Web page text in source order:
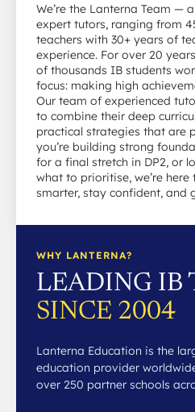
We’re the Lanterna Team —
expert tutors, ranging from
teachers with 30+ years of
experience. For over 20
of thousands IB students
focus: making high
Our team of experienced
to combine their deep
practical strategies that are
you’re building strong
for a final stretch in DP2, or
what to prioritise, we’re
smarter, stay confident, and
WHY LANTERNA?
LEADING IB
SINCE 2004
Lanterna Education is the
education provider
over 250 partner schools